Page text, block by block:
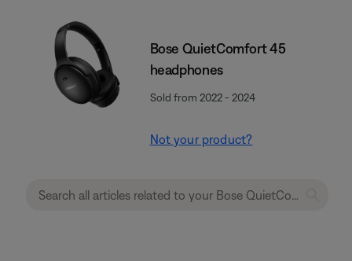
Bose QuietComfort 45
headphones
Sold from 2022 - 2024
Not your product?